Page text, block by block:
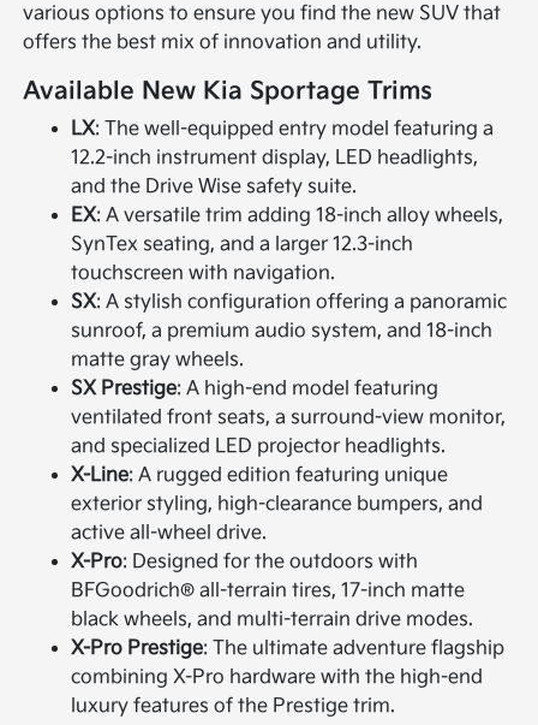
various options to ensure you find the new SUV that
offers the best mix of innovation and utility.
Available New Kia Sportage Trims
LX: The well-equipped entry model featuring a
12.2-inch instrument display, LED headlights,
and the Drive Wise safety suite.
EX: A versatile trim adding 18-inch alloy wheels,
SynTex seating, and a larger 12.3-inch
touchscreen with navigation.
SX: A stylish configuration offering a panoramic
sunroof, a premium audio system, and 18-inch
matte gray wheels.
SX Prestige: A high-end model featuring
ventilated front seats, a surround-view monitor,
and specialized LED projector headlights.
X-Line: A rugged edition featuring unique
exterior styling, high-clearance bumpers, and
active all-wheel drive.
X-Pro: Designed for the outdoors with
BFGoodrich® all-terrain tires, 17-inch matte
black wheels, and multi-terrain drive modes.
X-Pro Prestige: The ultimate adventure flagship
combining X-Pro hardware with the high-end
luxury features of the Prestige trim.